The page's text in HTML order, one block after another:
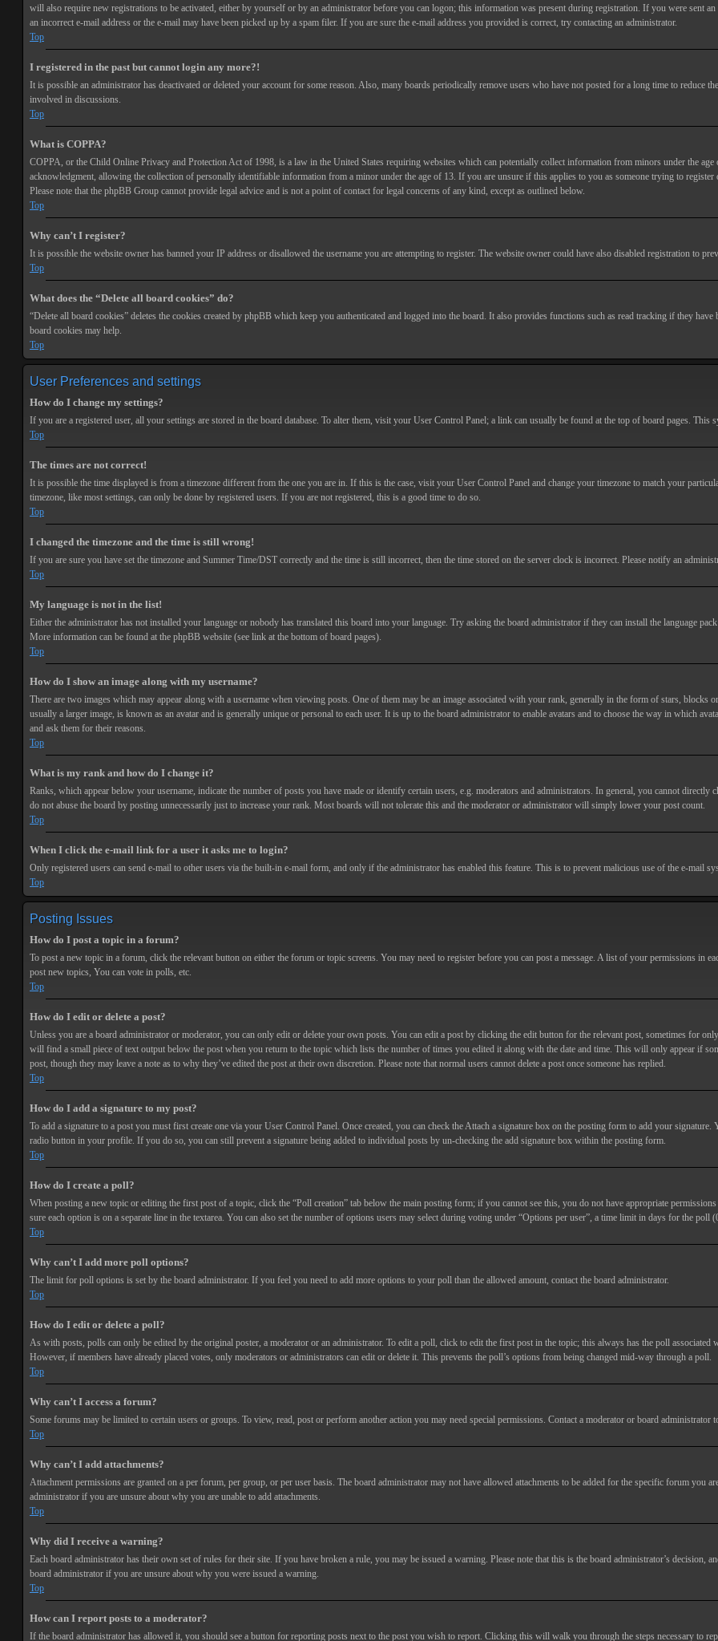
will also require new registrations to be activated, either by yourself or by an administrator before you can logon; this information was present during registration. If you were sent
an incorrect e-mail address or the e-mail may have been picked up by a spam filer. If you are sure the e-mail address you provided is correct, try contacting an administrator.
Top
I registered in the past but cannot login any more?!
It is possible an administrator has deactivated or deleted your account for some reason. Also, many boards periodically remove users who have not posted for a long time to reduce
involved in discussions.
Top
What is COPPA?
COPPA, or the Child Online Privacy and Protection Act of 1998, is a law in the United States requiring websites which can potentially collect information from minors under the
acknowledgment, allowing the collection of personally identifiable information from a minor under the age of 13. If you are unsure if this applies to you as someone trying to
Please note that the phpBB Group cannot provide legal advice and is not a point of contact for legal concerns of any kind, except as outlined below.
Top
Why can’t I register?
It is possible the website owner has banned your IP address or disallowed the username you are attempting to register. The website owner could have also disabled registration to
Top
What does the “Delete all board cookies” do?
“Delete all board cookies” deletes the cookies created by phpBB which keep you authenticated and logged into the board. It also provides functions such as read tracking if they
board cookies may help.
Top
User Preferences and settings
How do I change my settings?
If you are a registered user, all your settings are stored in the board database. To alter them, visit your User Control Panel; a link can usually be found at the top of board pages.
Top
The times are not correct!
It is possible the time displayed is from a timezone different from the one you are in. If this is the case, visit your User Control Panel and change your timezone to match your
timezone, like most settings, can only be done by registered users. If you are not registered, this is a good time to do so.
Top
I changed the timezone and the time is still wrong!
If you are sure you have set the timezone and Summer Time/DST correctly and the time is still incorrect, then the time stored on the server clock is incorrect. Please notify an
Top
My language is not in the list!
Either the administrator has not installed your language or nobody has translated this board into your language. Try asking the board administrator if they can install the language
More information can be found at the phpBB website (see link at the bottom of board pages).
Top
How do I show an image along with my username?
There are two images which may appear along with a username when viewing posts. One of them may be an image associated with your rank, generally in the form of stars,
usually a larger image, is known as an avatar and is generally unique or personal to each user. It is up to the board administrator to enable avatars and to choose the way in which
and ask them for their reasons.
Top
What is my rank and how do I change it?
Ranks, which appear below your username, indicate the number of posts you have made or identify certain users, e.g. moderators and administrators. In general, you cannot directly
do not abuse the board by posting unnecessarily just to increase your rank. Most boards will not tolerate this and the moderator or administrator will simply lower your post count.
Top
When I click the e-mail link for a user it asks me to login?
Only registered users can send e-mail to other users via the built-in e-mail form, and only if the administrator has enabled this feature. This is to prevent malicious use of the e-mail
Top
Posting Issues
How do I post a topic in a forum?
To post a new topic in a forum, click the relevant button on either the forum or topic screens. You may need to register before you can post a message. A list of your permissions in
post new topics, You can vote in polls, etc.
Top
How do I edit or delete a post?
Unless you are a board administrator or moderator, you can only edit or delete your own posts. You can edit a post by clicking the edit button for the relevant post, sometimes for
will find a small piece of text output below the post when you return to the topic which lists the number of times you edited it along with the date and time. This will only appear if
post, though they may leave a note as to why they’ve edited the post at their own discretion. Please note that normal users cannot delete a post once someone has replied.
Top
How do I add a signature to my post?
To add a signature to a post you must first create one via your User Control Panel. Once created, you can check theAttach a signature box on the posting form to add your signature.
radio button in your profile. If you do so, you can still prevent a signature being added to individual posts by un-checking the add signature box within the posting form.
Top
How do I create a poll?
When posting a new topic or editing the first post of a topic, click the “Poll creation” tab below the main posting form; if you cannot see this, you do not have appropriate
sure each option is on a separate line in the textarea. You can also set the number of options users may select during voting under “Options per user”, a time limit in days for the
Top
Why can’t I add more poll options?
The limit for poll options is set by the board administrator. If you feel you need to add more options to your poll than the allowed amount, contact the board administrator.
Top
How do I edit or delete a poll?
As with posts, polls can only be edited by the original poster, a moderator or an administrator. To edit a poll, click to edit the first post in the topic; this always has the poll
However, if members have already placed votes, only moderators or administrators can edit or delete it. This prevents the poll’s options from being changed mid-way through a poll.
Top
Why can’t I access a forum?
Some forums may be limited to certain users or groups. To view, read, post or perform another action you may need special permissions. Contact a moderator or board administrator
Top
Why can’t I add attachments?
Attachment permissions are granted on a per forum, per group, or per user basis. The board administrator may not have allowed attachments to be added for the specific forum you
administrator if you are unsure about why you are unable to add attachments.
Top
Why did I receive a warning?
Each board administrator has their own set of rules for their site. If you have broken a rule, you may be issued a warning. Please note that this is the board administrator’s
board administrator if you are unsure about why you were issued a warning.
Top
How can I report posts to a moderator?
If the board administrator has allowed it, you should see a button for reporting posts next to the post you wish to report. Clicking this will walk you through the steps necessary to